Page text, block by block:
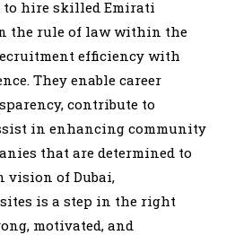
hire skilled Emirati
the rule of law within the
efficiency with
They enable career
contribute to
in enhancing community
that are determined to
vision of Dubai,
is a step in the right
motivated, and